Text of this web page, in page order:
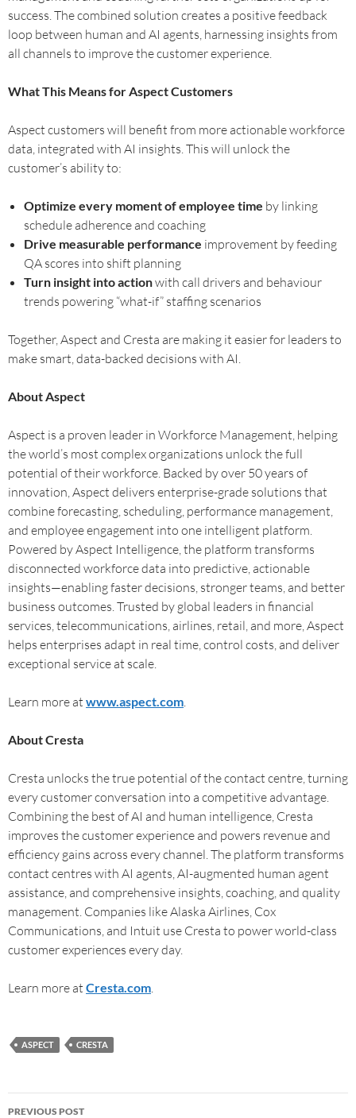
success. The combined solution creates a positive feedback
loop between human and AI agents, harnessing insights from
all channels to improve the customer experience.
What This Means for Aspect Customers
Aspect customers will benefit from more actionable workforce
data, integrated with AI insights. This will unlock the
customer’s ability to:
Optimize every moment of employee time by linking
schedule adherence and coaching
Drive measurable performance improvement by feeding
QA scores into shift planning
Turn insight into actionwith call drivers and behaviour
trends powering “what-if” staffing scenarios
Together, Aspect and Cresta are making it easier for leaders to
make smart, data-backed decisions with AI.
About Aspect
Aspect is a proven leader in Workforce Management, helping
the world’s most complex organizations unlock the full
potential of their workforce. Backed by over 50 years of
innovation, Aspect delivers enterprise-grade solutions that
combine forecasting, scheduling, performance management,
and employee engagement into one intelligent platform.
Powered by Aspect Intelligence, the platform transforms
disconnected workforce data into predictive, actionable
insights—enabling faster decisions, stronger teams, and better
business outcomes. Trusted by global leaders in financial
services, telecommunications, airlines, retail, and more, Aspect
helps enterprises adapt in real time, control costs, and deliver
exceptional service at scale.
Learn more at www.aspect.com.
About Cresta
Cresta unlocks the true potential of the contact centre, turning
every customer conversation into a competitive advantage.
Combining the best of AI and human intelligence, Cresta
improves the customer experience and powers revenue and
efficiency gains across every channel. The platform transforms
contact centres with AI agents, AI-augmented human agent
assistance, and comprehensive insights, coaching, and quality
management. Companies like Alaska Airlines, Cox
Communications, and Intuit use Cresta to power world-class
customer experiences every day.
Learn more at Cresta.com.
ASPECT CRESTA
PREVIOUS POST